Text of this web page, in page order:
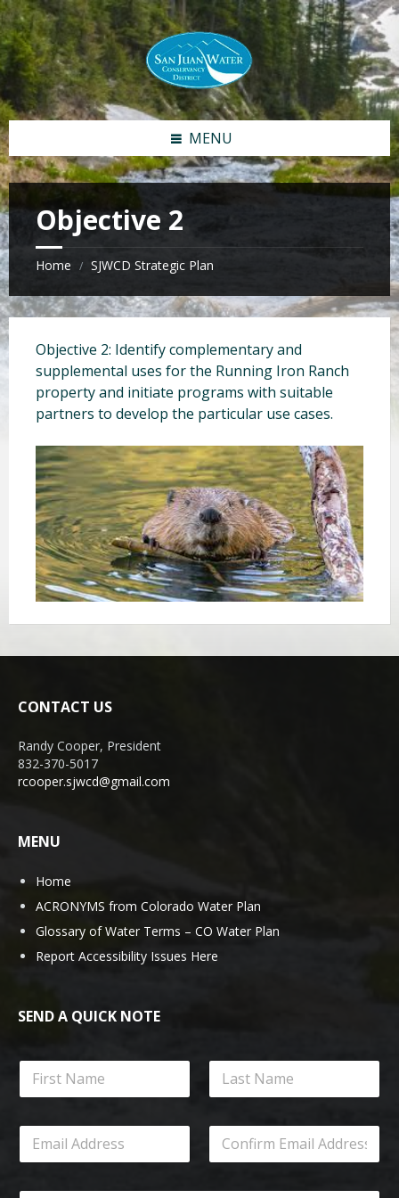
S
k
i
p
o
c
o
n
t
e
n
t
S
k
i
p
o
f
o
o
t
e
r
MENU
Objective 2
Home / SJWCD Strategic Plan
Objective 2: Identify complementary and
supplemental uses for the Running Iron Ranch
property and initiate programs with suitable
partners to develop the particular use cases.
CONTACT US
Randy Cooper, President
832-370-5017
rcooper.sjwcd@gmail.com
MENU
Home
ACRONYMS from Colorado Water Plan
Glossary of Water Terms – CO Water Plan
Report Accessibility Issues Here
SEND A QUICK NOTE